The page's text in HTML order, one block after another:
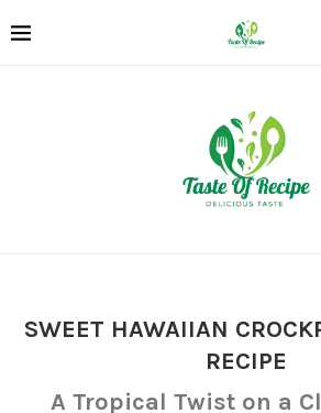
SWEET HAWAIIAN
RECIPE
A Tropical Twist on a